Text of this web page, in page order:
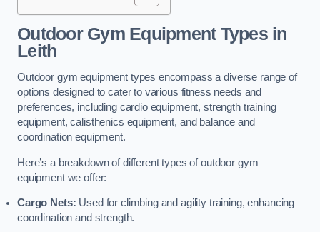
Outdoor Gym Equipment Types in
Leith
Outdoor gym equipment types encompass a diverse range of
options designed to cater to various fitness needs and
preferences, including cardio equipment, strength training
equipment, calisthenics equipment, and balance and
coordination equipment.
Here’s a breakdown of different types of outdoor gym
equipment we offer:
Cargo Nets: Used for climbing and agility training, enhancing
coordination and strength.